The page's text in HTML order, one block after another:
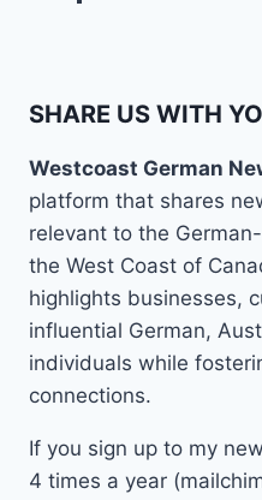
SHARE US WITH
Westcoast German
platform that shares
relevant to the
the West Coast of
highlights businesses,
influential German,
individuals while
connections.
If you sign up to my
4 times a year